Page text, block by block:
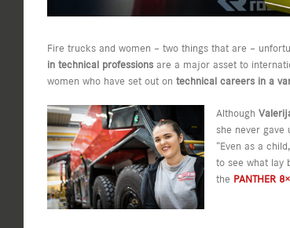
Fire trucks and women – two things that are –
in technical professions are a major asset to
women who have set out on technical careers in a
Although
she never gave
“Even as a
to see what lay
the PANTHER